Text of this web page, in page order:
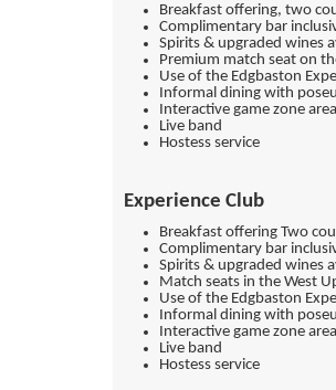
Breakfast offering, two
Complimentary bar
Spirits & upgraded wines
Premium match seat on
Use of the Edgbaston
Informal dining with
Interactive game zone area
Live band
Hostess service
Experience Club
Breakfast offering Two
Complimentary bar
Spirits & upgraded wines
Match seats in the West
Use of the Edgbaston
Informal dining with
Interactive game zone area
Live band
Hostess service